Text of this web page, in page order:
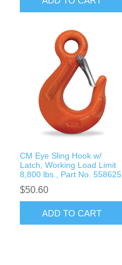
CM Eye Sling Hook w/
Latch, Working Load Limit
8,800 lbs., Part No. 558625
$50.60
ADD TO CART